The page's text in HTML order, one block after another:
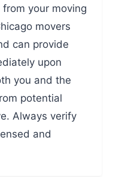
your moving
movers
can provide
upon
you and the
potential
Always verify
and